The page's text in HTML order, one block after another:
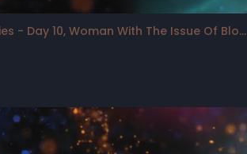
God's Leading Ladies - Day 10, Woman With The Issue Of Blood in the "Spotlight"